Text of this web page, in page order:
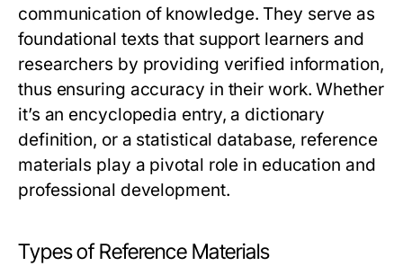
communication of knowledge. They serve as
foundational texts that support learners and
researchers by providing verified information,
thus ensuring accuracy in their work. Whether
it’s an encyclopedia entry, a dictionary
definition, or a statistical database, reference
materials play a pivotal role in education and
professional development.
Types of Reference Materials